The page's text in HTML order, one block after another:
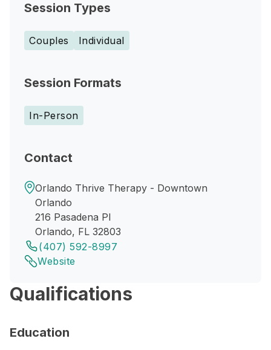
Session Types
Couples Individual
Session Formats
In-Person
Contact
Orlando Thrive Therapy - Downtown
Orlando
216 Pasadena Pl
Orlando, FL 32803
(407) 592-8997
Website
Qualifications
Education